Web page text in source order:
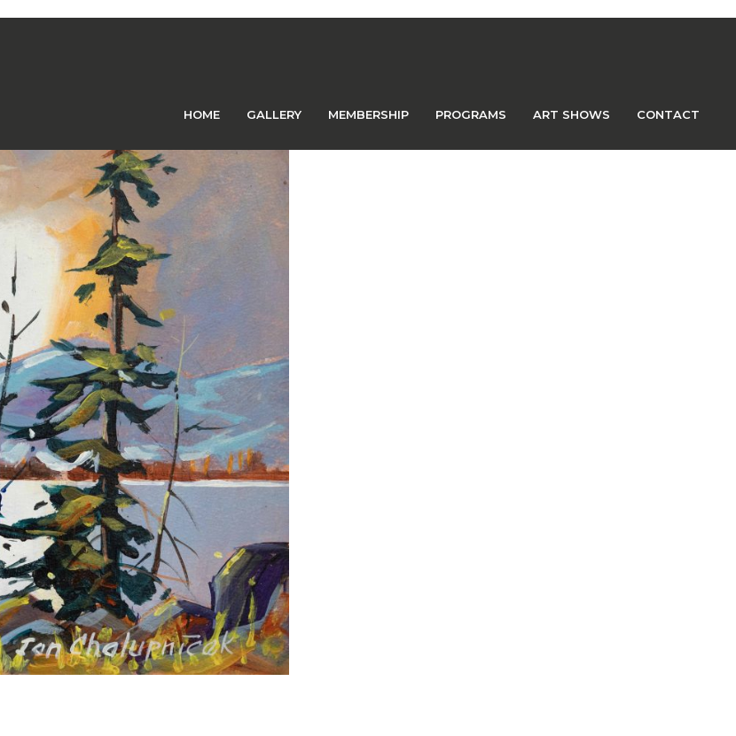
HOME GALLERY MEMBERSHIP PROGRAMS ART SHOWS CONTACT